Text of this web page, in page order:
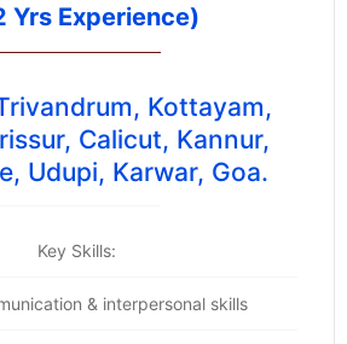
Yrs Experience)
Kottayam,
Calicut, Kannur,
Udupi, Karwar, Goa.
Key Skills:
& interpersonal skills